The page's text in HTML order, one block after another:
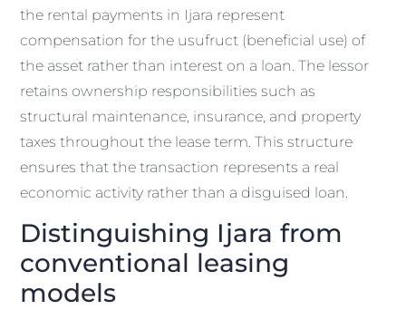
the rental payments in Ijara represent
compensation for the usufruct (beneficial use) of
the asset rather than interest on a loan. The lessor
retains ownership responsibilities such as
structural maintenance, insurance, and property
taxes throughout the lease term. This structure
ensures that the transaction represents a real
economic activity rather than a disguised loan.
Distinguishing Ijara from
conventional leasing
models